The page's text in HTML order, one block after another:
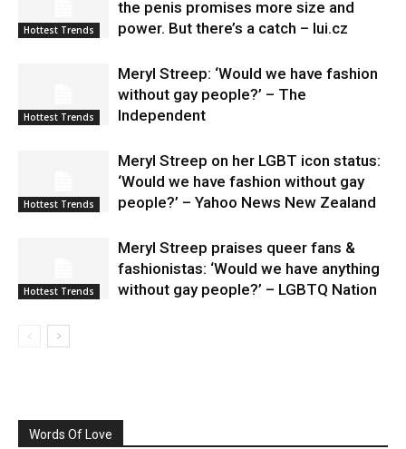
Hottest Trends
the penis promises more size and
power. But there’s a catch – lui.cz
Hottest Trends
Meryl Streep: ‘Would we have fashion
without gay people?’ – The
Independent
Hottest Trends
Meryl Streep on her LGBT icon status:
‘Would we have fashion without gay
people?’ – Yahoo News New Zealand
Hottest Trends
Meryl Streep praises queer fans &
fashionistas: ‘Would we have anything
without gay people?’ – LGBTQ Nation
Words Of Love